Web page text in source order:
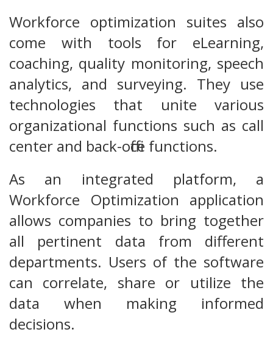
Workforce optimization suites also
come with tools for eLearning,
coaching, quality monitoring, speech
analytics, and surveying. They use
technologies that unite various
organizational functions such as call
center and back-office functions.
As an integrated platform, a
Workforce Optimization application
allows companies to bring together
all pertinent data from different
departments. Users of the software
can correlate, share or utilize the
data when making informed
decisions.